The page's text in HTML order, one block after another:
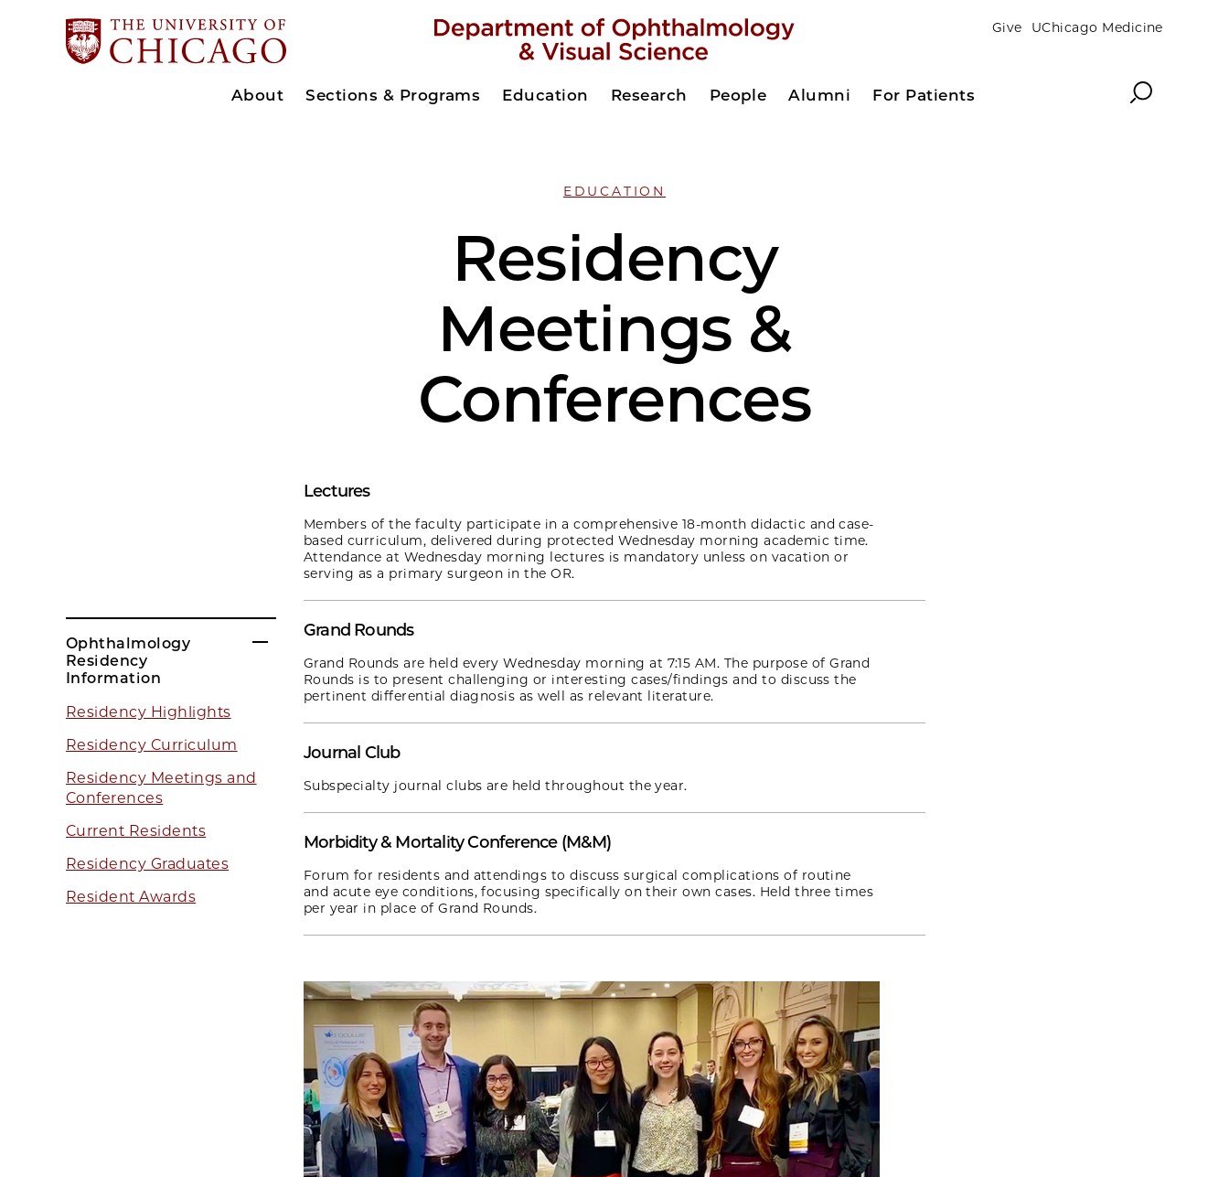
Give UChicago Medicine
About Sections & Programs Education Research People Alumni For Patients Search
EDUCATION
Residency
Meetings &
Conferences
Ophthalmology
Residency
Information
Residency Highlights
Residency Curriculum
Residency Meetings and
Conferences
Current Residents
Residency Graduates
Resident Awards
Lectures
Members of the faculty participate in a comprehensive 18-month didactic and case-
based curriculum, delivered during protected Wednesday morning academic time.
Attendance at Wednesday morning lectures is mandatory unless on vacation or
serving as a primary surgeon in the OR.
Grand Rounds
Grand Rounds are held every Wednesday morning at 7:15 AM. The purpose of Grand
Rounds is to present challenging or interesting cases/findings and to discuss the
pertinent differential diagnosis as well as relevant literature.
Journal Club
Subspecialty journal clubs are held throughout the year.
Morbidity & Mortality Conference (M&M)
Forum for residents and attendings to discuss surgical complications of routine
and acute eye conditions, focusing specifically on their own cases. Held three times
per year in place of Grand Rounds.